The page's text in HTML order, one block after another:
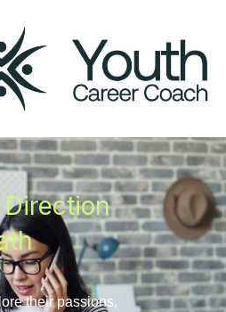
Direction
their passions,